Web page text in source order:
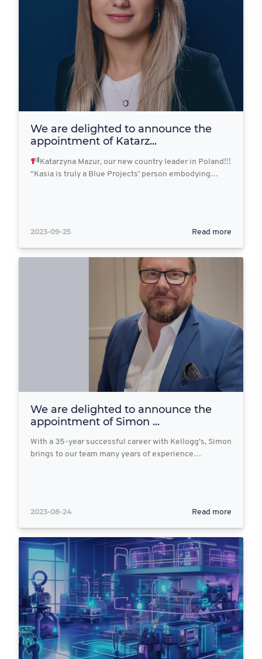
We are delighted to announce the
appointment of Katarz...
Katarzyna Mazur, our new country leader in Poland!!!
“Kasia is truly a Blue Projects’ person embodying…
2023-09-25 Read more
We are delighted to announce the
appointment of Simon ...
With a 35-year successful career with Kellogg’s, Simon
brings to our team many years of experience…
2023-08-24 Read more